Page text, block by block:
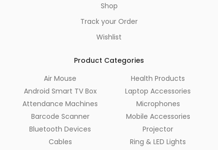
Shop
Track your Order
Wishlist
Product Categories
Air Mouse
Android Smart TV Box
Attendance Machines
Barcode Scanner
Bluetooth Devices
Cables
Health Products
Laptop Accessories
Microphones
Mobile Accessories
Projector
Ring & LED Lights